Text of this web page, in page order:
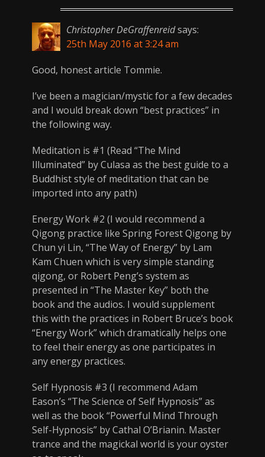
Christopher DeGraffenreidsays:
25th May 2016 at 3:24 am
Good, honest article Tommie.
I’ve been a magician/mystic for a few decades
and I would break down “best practices” in
the following way.
Meditation is #1 (Read “The Mind
Illuminated” by Culasa as the best guide to a
Buddhist style of meditation that can be
imported into any path)
Energy Work #2 (I would recommend a
Qigong practice like Spring Forest Qigong by
Chun yi Lin, “The Way of Energy” by Lam
Kam Chuen which is very simple standing
qigong, or Robert Peng’s system as
presented in “The Master Key” both the
book and the audios. I would supplement
this with the practices in Robert Bruce’s book
“Energy Work” which dramatically helps one
to feel their energy as one participates in
any energy practices.
Self Hypnosis #3 (I recommend Adam
Eason’s “The Science of Self Hypnosis” as
well as the book “Powerful Mind Through
Self-Hypnosis” by Cathal O’Brianin. Master
trance and the magickal world is your oyster